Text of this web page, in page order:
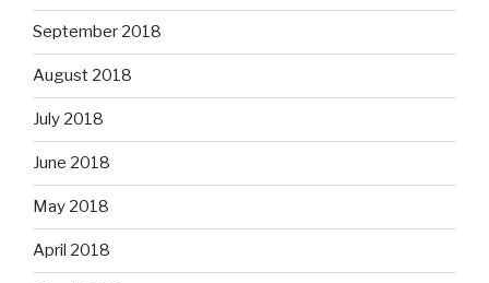
September 2018
August 2018
July 2018
June 2018
May 2018
April 2018